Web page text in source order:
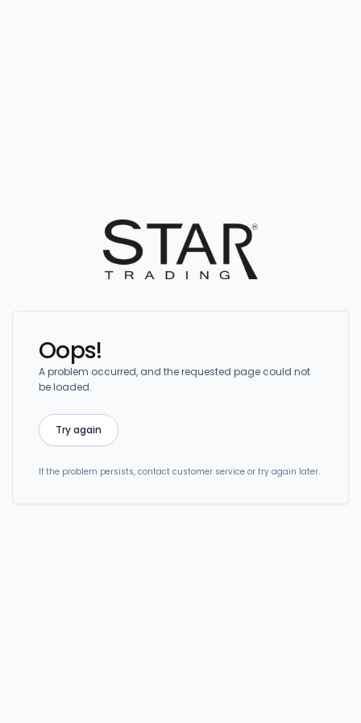
Oops!
A problem occurred, and the requested page could not
be loaded.
Try again
If the problem persists, contact customer service or try again later.